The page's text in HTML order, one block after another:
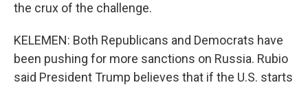
the crux of the challenge.
KELEMEN: Both Republicans and Democrats have
been pushing for more sanctions on Russia. Rubio
said President Trump believes that if the U.S. starts